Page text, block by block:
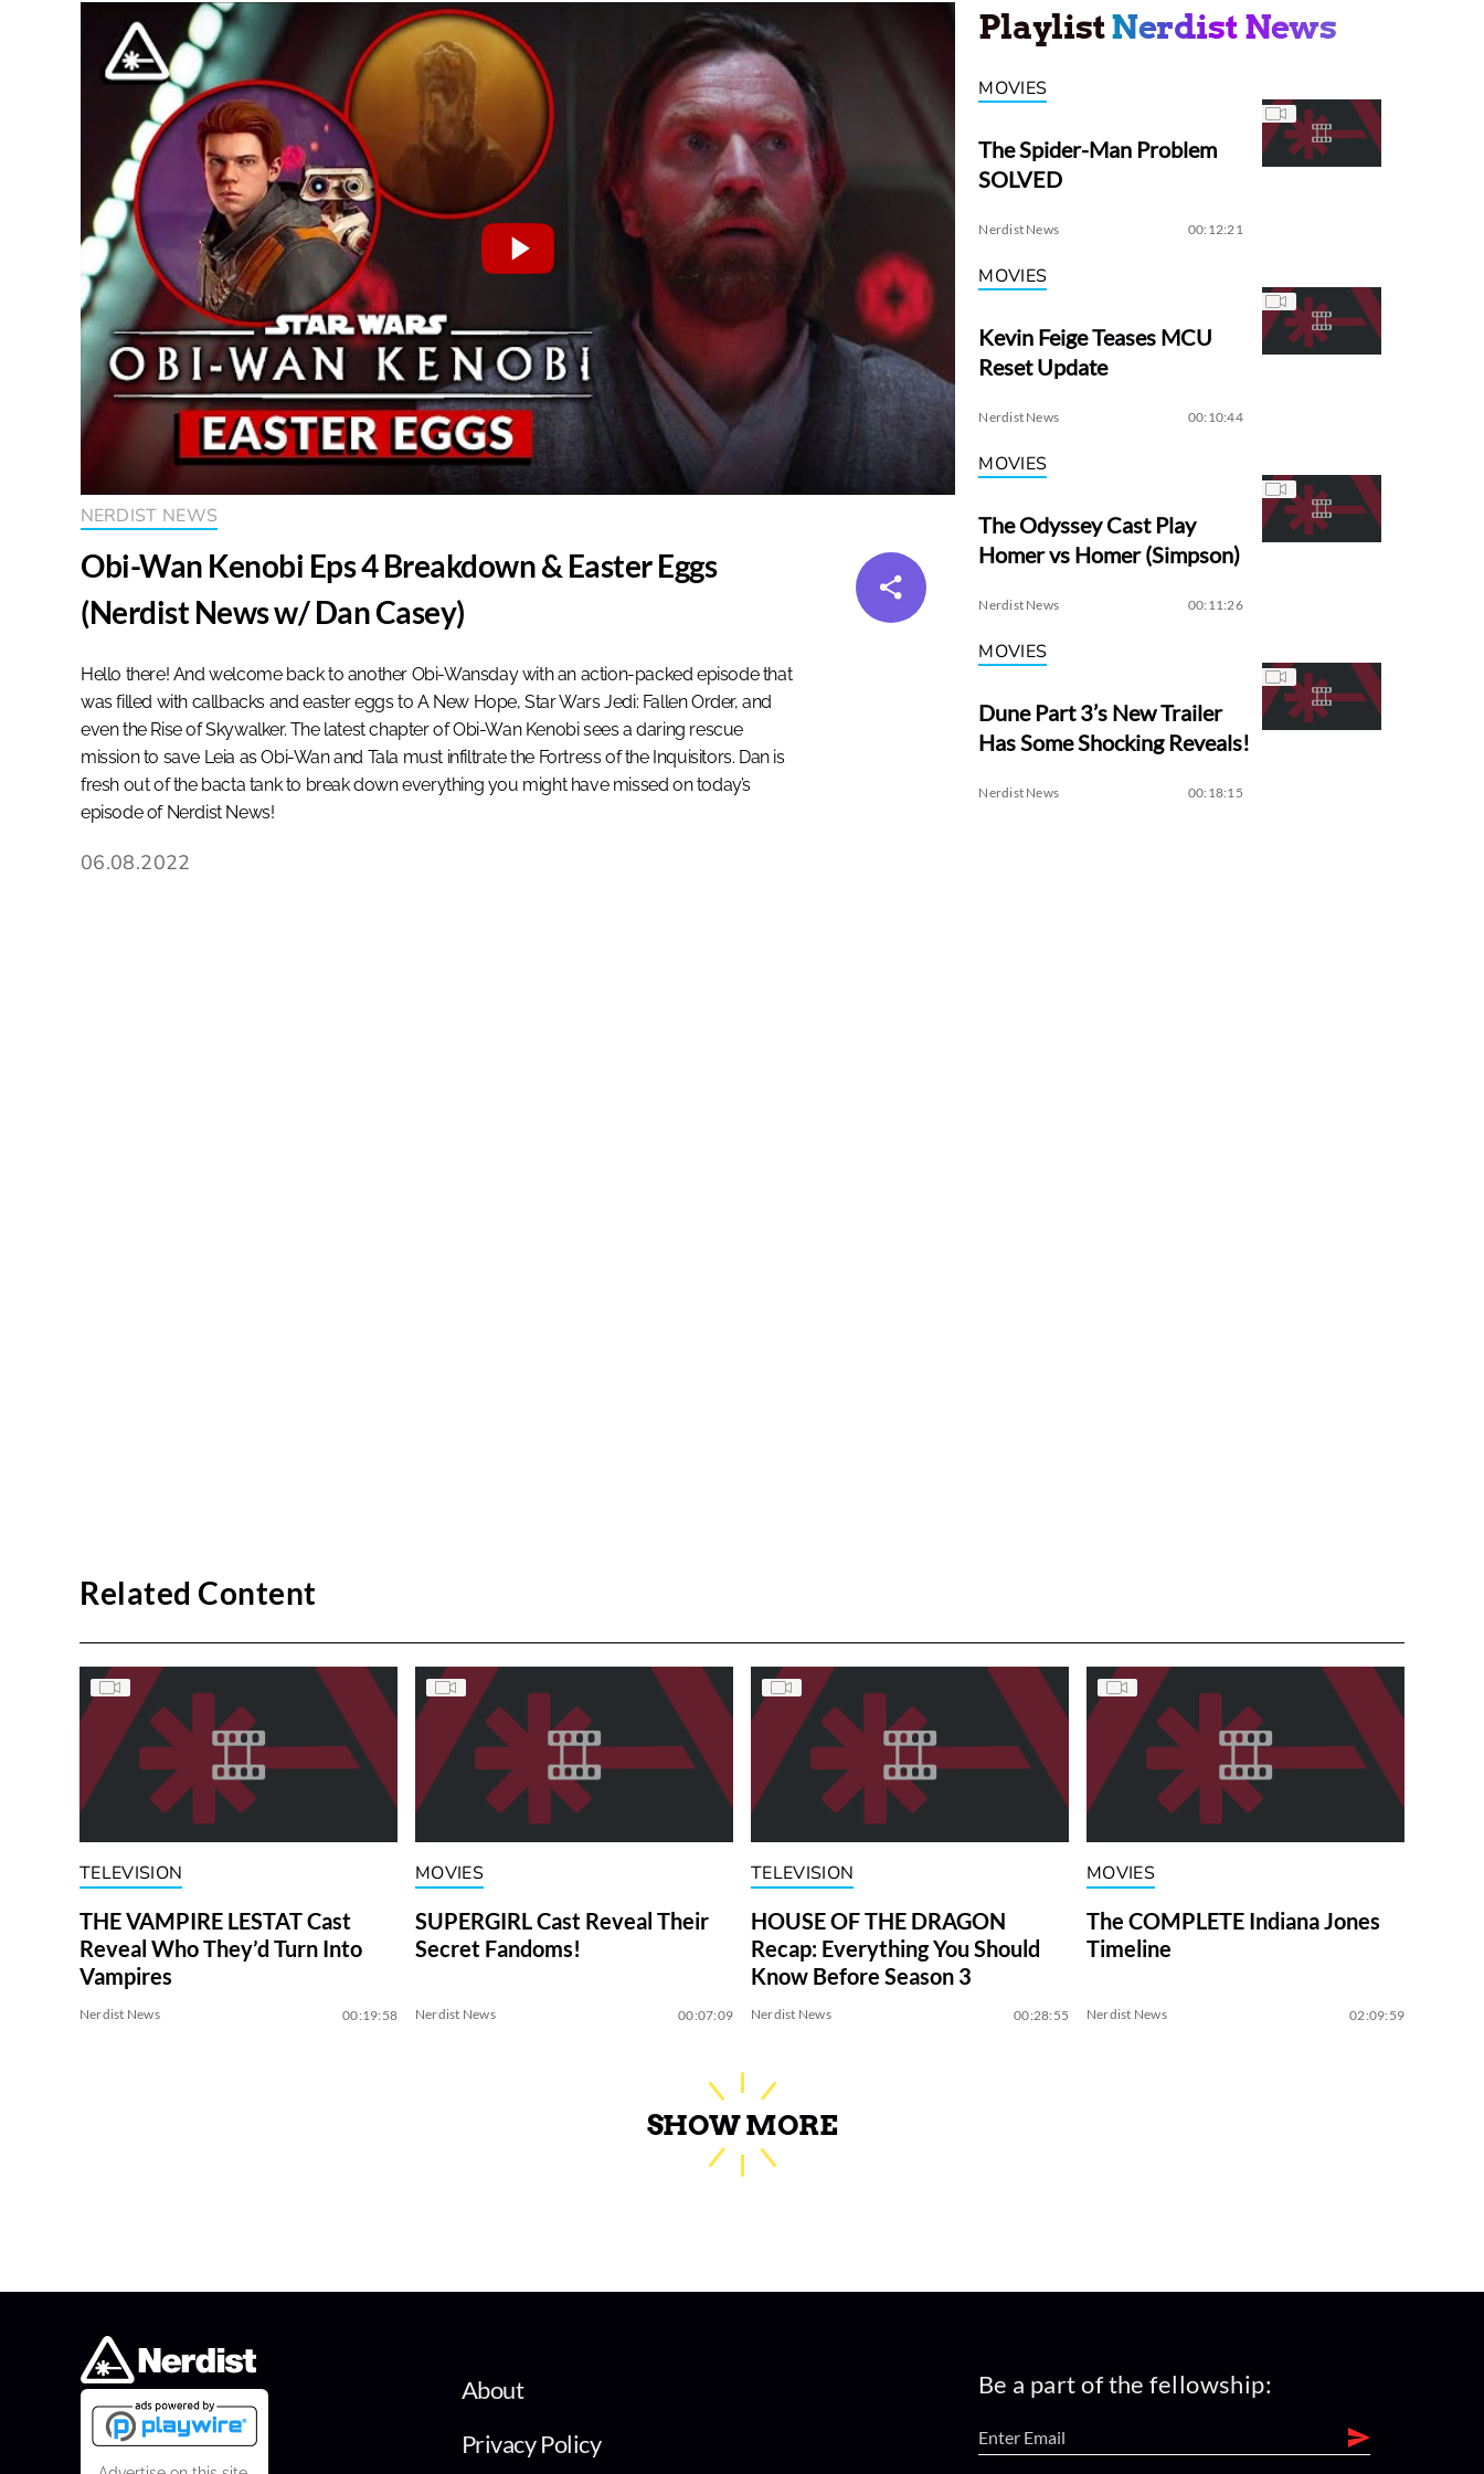
NERDIST NEWS
Obi-Wan Kenobi Eps 4 Breakdown & Easter Eggs
(Nerdist News w/ Dan Casey)
Hello there! And welcome back to another Obi-Wansday with an action-packed episode that
was filled with callbacks and easter eggs to A New Hope, Star Wars Jedi: Fallen Order, and
even the Rise of Skywalker. The latest chapter of Obi-Wan Kenobi sees a daring rescue
mission to save Leia as Obi-Wan and Tala must infiltrate the Fortress of the Inquisitors. Dan is
fresh out of the bacta tank to break down everything you might have missed on today’s
episode of Nerdist News!
06.08.2022
PlaylistNerdist News
MOVIES
The Spider-Man Problem
SOLVED
Nerdist News 00:12:21
MOVIES
Kevin Feige Teases MCU
Reset Update
Nerdist News 00:10:44
MOVIES
The Odyssey Cast Play
Homer vs Homer (Simpson)
Nerdist News 00:11:26
MOVIES
Dune Part 3’s New Trailer
Has Some Shocking Reveals!
Nerdist News 00:18:15
Related Content
TELEVISION
THE VAMPIRE LESTAT Cast
Reveal Who They’d Turn Into
Vampires
Nerdist News 00:19:58
MOVIES
SUPERGIRL Cast Reveal Their
Secret Fandoms!
Nerdist News 00:07:09
TELEVISION
HOUSE OF THE DRAGON
Recap: Everything You Should
Know Before Season 3
Nerdist News 00:28:55
MOVIES
The COMPLETE Indiana Jones
Timeline
Nerdist News 02:09:59
SHOW MORE
About
Privacy Policy
Be a part of the fellowship: